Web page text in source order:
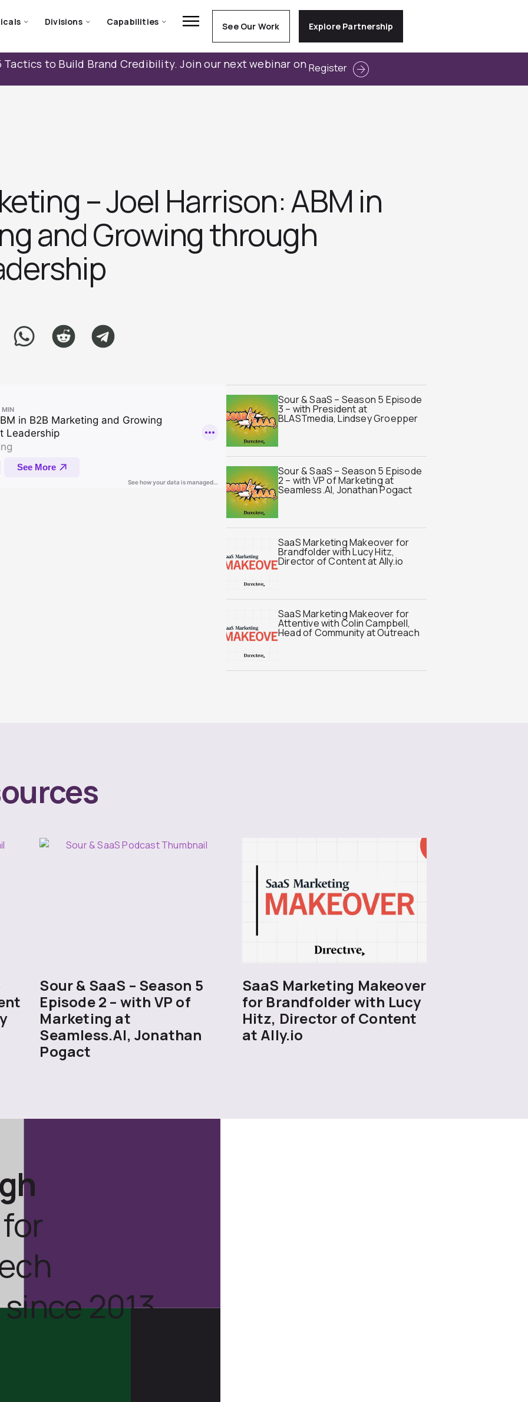
Divisions Capabilities See Our Work Explore Partnership
Tactics to Build Brand Credibility. Join our next webinar on Register
– Joel Harrison: ABM in
and Growing through
Sour & SaaS – Season 5 Episode
3 – with President at
BLASTmedia, Lindsey Groepper
Sour & SaaS – Season 5 Episode
2 – with VP of Marketing at
Seamless.AI, Jonathan Pogact
SaaS Marketing Makeover for
Brandfolder with Lucy Hitz,
Director of Content at Ally.io
SaaS Marketing Makeover for
Attentive with Colin Campbell,
Head of Community at Outreach
Sour & SaaS – Season 5
Episode 2 – with VP of
Marketing at
Seamless.AI, Jonathan
Pogact
SaaS Marketing Makeover
for Brandfolder with Lucy
Hitz, Director of Content
at Ally.io
for
2013.